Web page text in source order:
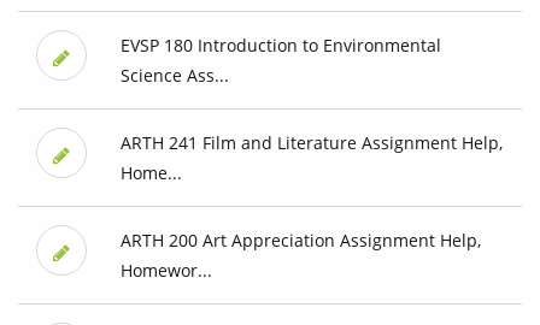
EVSP 180 Introduction to Environmental
Science Ass...
ARTH 241 Film and Literature Assignment Help,
Home...
ARTH 200 Art Appreciation Assignment Help,
Homewor...